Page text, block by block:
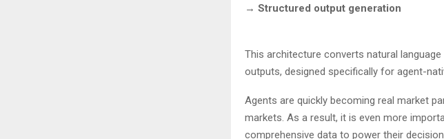
→ Structured output generation
This architecture converts natural
outputs, designed specifically for agent-
Agents are quickly becoming real market
markets. As a result, it is even more
comprehensive data to power their